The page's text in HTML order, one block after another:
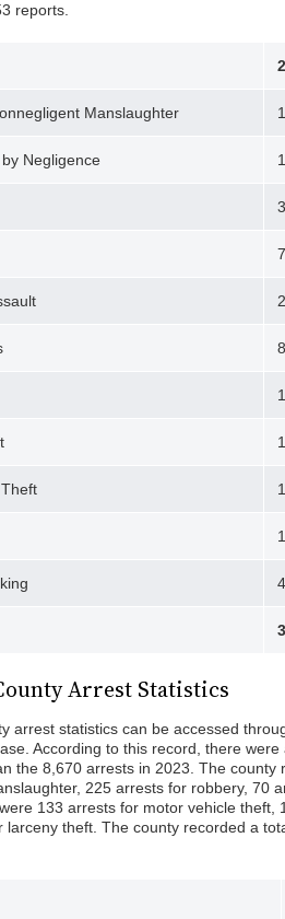
reports.
Manslaughter
Negligence
4
Arrest Statistics
arrest statistics can be accessed
According to this record, there
the 8,670 arrests in 2023. The
225 arrests for robbery, 70
133 arrests for motor vehicle theft,
larceny theft. The county recorded a